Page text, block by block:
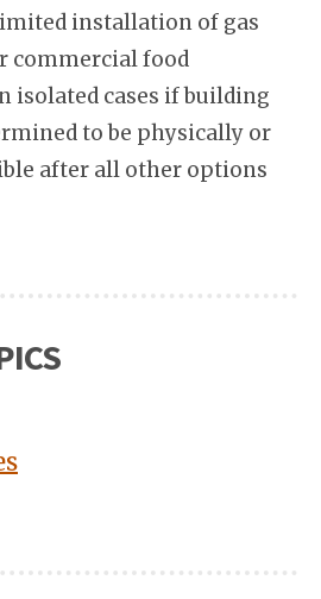
installation of gas
commercial food
isolated cases if building
to be physically or
after all other options